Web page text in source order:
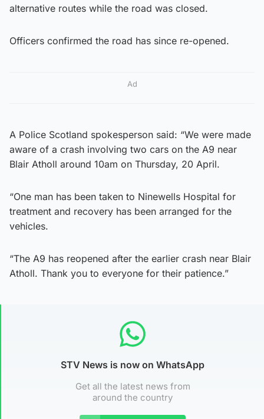
alternative routes while the road was closed.
Officers confirmed the road has since re-opened.
Ad
A Police Scotland spokesperson said: “We were made
aware of a crash involving two cars on the A9 near
Blair Atholl around 10am on Thursday, 20 April.
“One man has been taken to Ninewells Hospital for
treatment and recovery has been arranged for the
vehicles.
“The A9 has reopened after the earlier crash near Blair
Atholl. Thank you to everyone for their patience.”
STV News is now on WhatsApp
Get all the latest news from
around the country